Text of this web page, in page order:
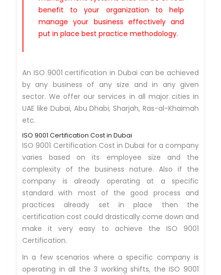
benefit to your organization to help
manage your business effectively and
put in place best practice methodology.
An ISO 9001 certification in Dubai can be achieved
by any business of any size and in any given
sector. We offer our services in all major cities in
UAE like Dubai, Abu Dhabi, Sharjah, Ras-al-Khaimah
etc.
ISO 9001 Certification Cost in Dubai
ISO 9001 Certification Cost in Dubai for a company
varies based on its employee size and the
complexity of the business nature. Also if the
company is already operating at a specific
standard with most of the good process and
practices already set in place then the
certification cost could drastically come down and
make it very easy to achieve the ISO 9001
Certification.
In a few scenarios where a specific company is
operating in all the 3 working shifts, the ISO 9001